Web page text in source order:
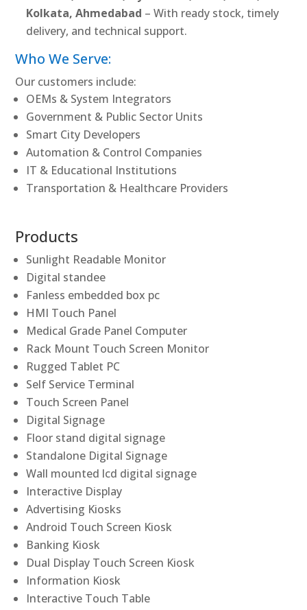
Kolkata, Ahmedabad – With ready stock, timely
delivery, and technical support.
Who We Serve:
Our customers include:
OEMs & System Integrators
Government & Public Sector Units
Smart City Developers
Automation & Control Companies
IT & Educational Institutions
Transportation & Healthcare Providers
Products
Sunlight Readable Monitor
Digital standee
Fanless embedded box pc
HMI Touch Panel
Medical Grade Panel Computer
Rack Mount Touch Screen Monitor
Rugged Tablet PC
Self Service Terminal
Touch Screen Panel
Digital Signage
Floor stand digital signage
Standalone Digital Signage
Wall mounted lcd digital signage
Interactive Display
Advertising Kiosks
Android Touch Screen Kiosk
Banking Kiosk
Dual Display Touch Screen Kiosk
Information Kiosk
Interactive Touch Table